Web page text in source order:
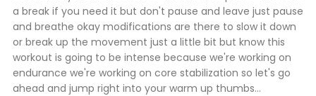
a break if you need it but don't pause and leave just pause
and breathe okay modifications are there to slow it down
or break up the movement just a little bit but know this
workout is going to be intense because we're working on
endurance we're working on core stabilization so let's go
ahead and jump right into your warm up thumbs...